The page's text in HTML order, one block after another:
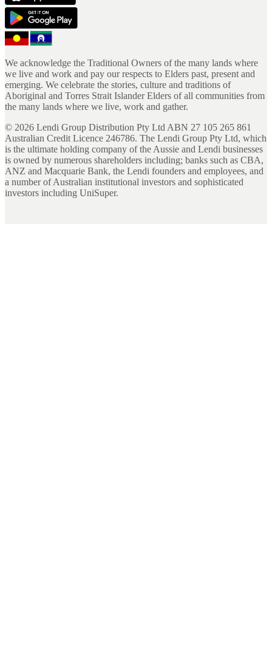
We acknowledge the Traditional Owners of the many lands where
we live and work and pay our respects to Elders past, present and
emerging. We celebrate the stories, culture and traditions of
Aboriginal and Torres Strait Islander Elders of all communities from
the many lands where we live, work and gather.
© 2026 Lendi Group Distribution Pty Ltd ABN 27 105 265 861
Australian Credit Licence 246786. The Lendi Group Pty Ltd, which
is the ultimate holding company of the Aussie and Lendi businesses
is owned by numerous shareholders including; banks such as CBA,
ANZ and Macquarie Bank, the Lendi founders and employees, and
a number of Australian institutional investors and sophisticated
investors including UniSuper.